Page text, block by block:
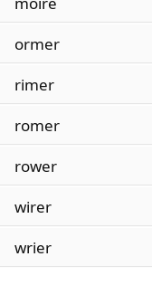
ormer
rimer
romer
rower
wirer
wrier